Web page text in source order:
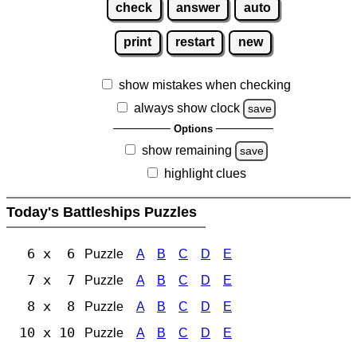
check answer auto
print restart new
show mistakes when checking
always show clock
save
Options
show remaining save
highlight clues
Today's Battleships Puzzles
6 x 6 Puzzle A B C D E
7 x 7 Puzzle A B C D E
8 x 8 Puzzle A B C D E
10 x 10 Puzzle A B C D E